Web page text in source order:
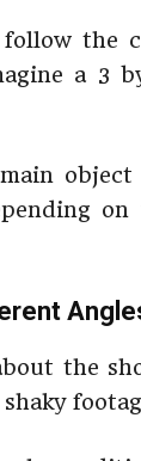
the
a 3
the